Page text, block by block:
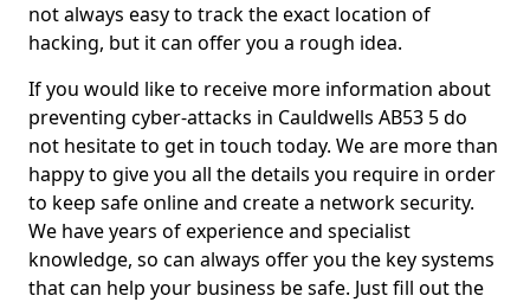
not always easy to track the exact location of
hacking, but it can offer you a rough idea.
If you would like to receive more information about
preventing cyber-attacks in Cauldwells AB53 5 do
not hesitate to get in touch today. We are more than
happy to give you all the details you require in order
to keep safe online and create a network security.
We have years of experience and specialist
knowledge, so can always offer you the key systems
that can help your business be safe. Just fill out the